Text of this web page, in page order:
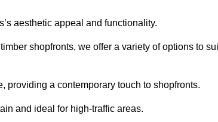
aesthetic appeal and functionality.
shopfronts, we offer a variety of options to
providing a contemporary touch to shopfronts.
and ideal for high-traffic areas.